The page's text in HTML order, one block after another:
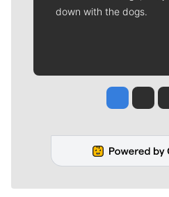
down with the dogs.
JesseJim